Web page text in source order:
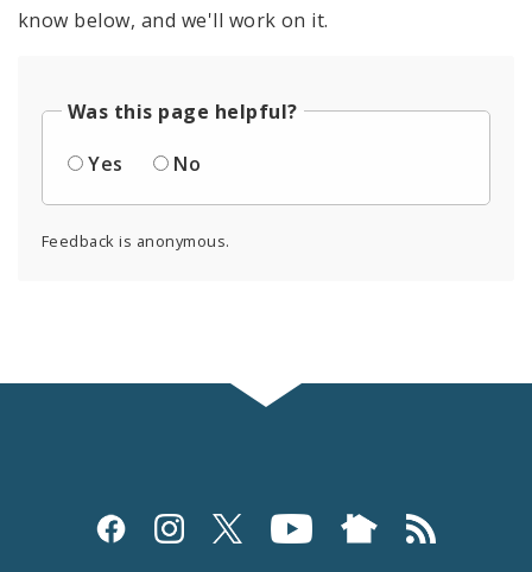
know below, and we'll work on it.
Was this page helpful?
Yes
No
Feedback is anonymous.
Social